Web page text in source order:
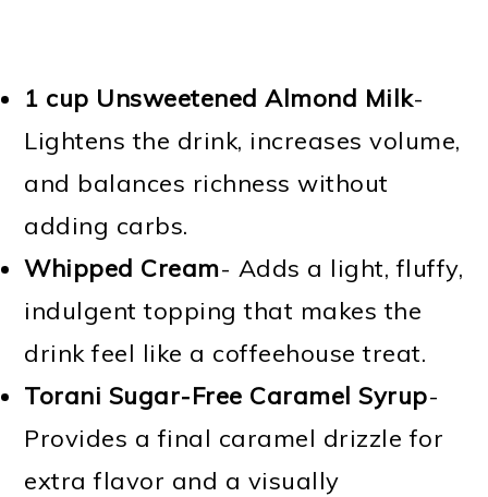
1 cup Unsweetened Almond Milk-
Lightens the drink, increases volume,
and balances richness without
adding carbs.
Whipped Cream- Adds a light, fluffy,
indulgent topping that makes the
drink feel like a coffeehouse treat.
Torani Sugar-Free Caramel Syrup-
Provides a final caramel drizzle for
extra flavor and a visually